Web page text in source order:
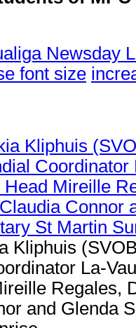
Newsday
font size
Kliphuis
La-
Regales,
and Glenda